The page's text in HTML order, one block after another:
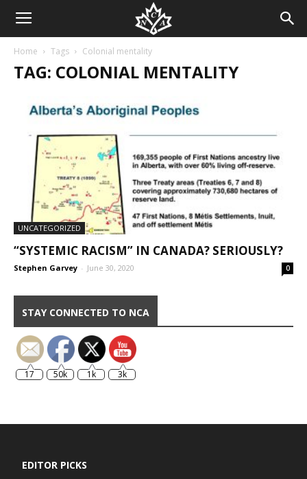
Home Tags Colonial mentality
TAG: COLONIAL MENTALITY
UNCATEGORIZED
“SYSTEMIC RACISM” IN CANADA? SERIOUSLY?
Stephen Garvey - June 30, 2020 0
STAY CONNECTED TO NCA
17 50k 1k 3k
EDITOR PICKS